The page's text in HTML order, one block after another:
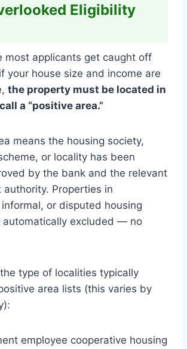
Eligibility
most applicants get caught off
your house size and income are
the property must be located in
a “positive area.”
means the housing society,
or locality has been
by the bank and the relevant
authority. Properties in
or disputed housing
automatically excluded — no
type of localities typically
area lists (this varies by
employee cooperative housing